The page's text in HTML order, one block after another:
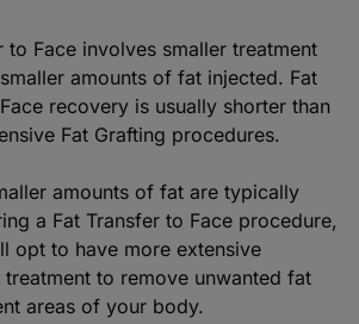
to Face involves smaller treatment
amounts of fat injected. Fat
recovery is usually shorter than
Fat Grafting procedures.
amounts of fat are typically
a Fat Transfer to Face procedure,
opt to have more extensive
to remove unwanted fat
areas of your body.